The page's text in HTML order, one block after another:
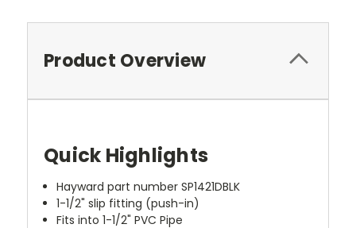
Product Overview
Quick Highlights
Hayward part number SP1421DBLK
1-1/2" slip fitting (push-in)
Fits into 1-1/2" PVC Pipe